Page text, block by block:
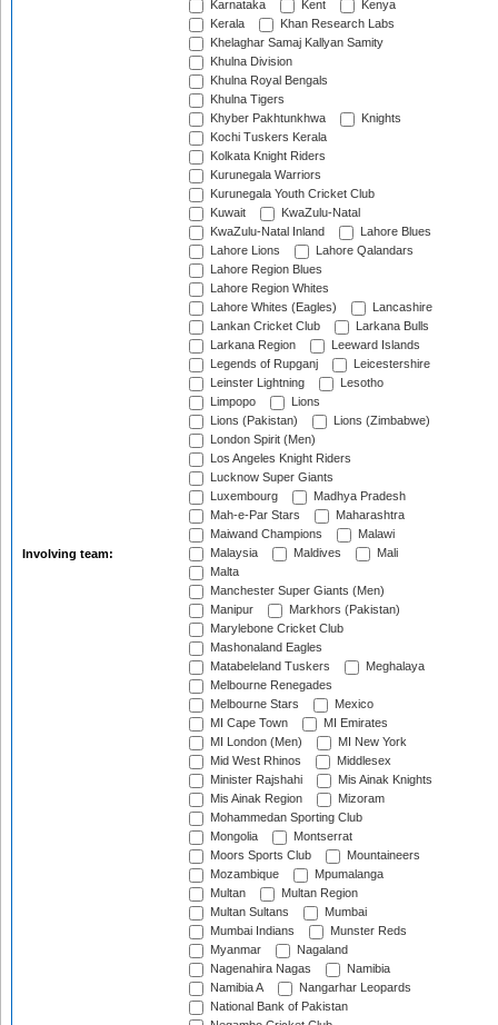
Involving team:
Karnataka
Kent
Kenya
Kerala
Khan Research Labs
Khelaghar Samaj Kallyan Samity
Khulna Division
Khulna Royal Bengals
Khulna Tigers
Khyber Pakhtunkhwa
Knights
Kochi Tuskers Kerala
Kolkata Knight Riders
Kurunegala Warriors
Kurunegala Youth Cricket Club
Kuwait
KwaZulu-Natal
KwaZulu-Natal Inland
Lahore Blues
Lahore Lions
Lahore Qalandars
Lahore Region Blues
Lahore Region Whites
Lahore Whites (Eagles)
Lancashire
Lankan Cricket Club
Larkana Bulls
Larkana Region
Leeward Islands
Legends of Rupganj
Leicestershire
Leinster Lightning
Lesotho
Limpopo
Lions
Lions (Pakistan)
Lions (Zimbabwe)
London Spirit (Men)
Los Angeles Knight Riders
Lucknow Super Giants
Luxembourg
Madhya Pradesh
Mah-e-Par Stars
Maharashtra
Maiwand Champions
Malawi
Malaysia
Maldives
Mali
Malta
Manchester Super Giants (Men)
Manipur
Markhors (Pakistan)
Marylebone Cricket Club
Mashonaland Eagles
Matabeleland Tuskers
Meghalaya
Melbourne Renegades
Melbourne Stars
Mexico
MI Cape Town
MI Emirates
MI London (Men)
MI New York
Mid West Rhinos
Middlesex
Minister Rajshahi
Mis Ainak Knights
Mis Ainak Region
Mizoram
Mohammedan Sporting Club
Mongolia
Montserrat
Moors Sports Club
Mountaineers
Mozambique
Mpumalanga
Multan
Multan Region
Multan Sultans
Mumbai
Mumbai Indians
Munster Reds
Myanmar
Nagaland
Nagenahira Nagas
Namibia
Namibia A
Nangarhar Leopards
National Bank of Pakistan